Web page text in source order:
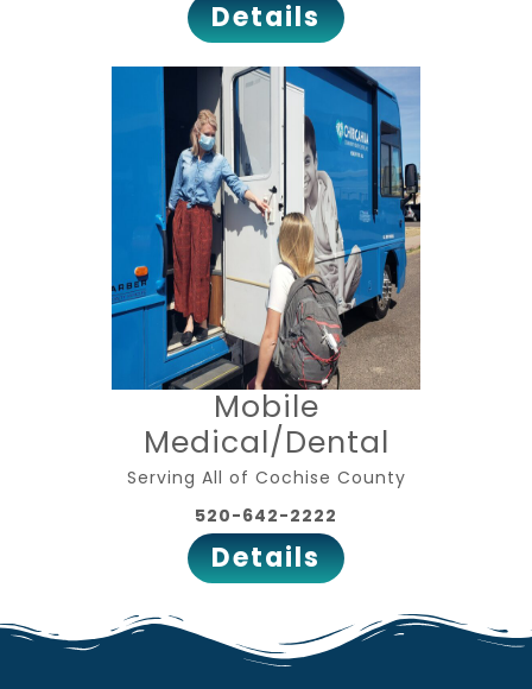
Details
Mobile
Medical/Dental
Serving All of Cochise County
520-642-2222
Details